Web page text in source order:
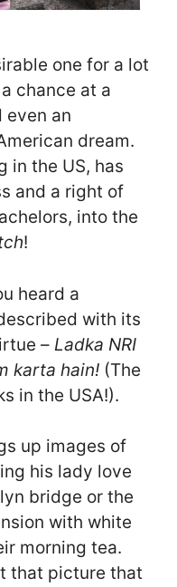
one for a lot
chance at a
an
dream.
in the US, has
and a right of
into the
!
heard a
with its
– Ladka NRI
karta hain! (The
in the USA!).
up images of
his lady love
bridge or the
with white
morning tea.
that picture that